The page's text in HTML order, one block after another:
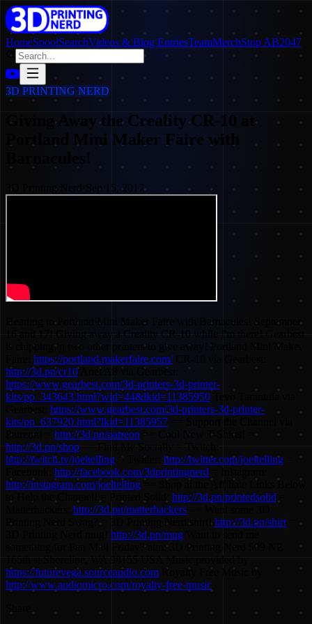
HomeSpoolSearchVideos & Blog EntriesTeamMerchStop AB2047
3D PRINTING NERD
Giving Away the Creality CR-10 at
Portland Mini Maker Faire with
3D Printing Nerd Sep 15, 2017
Heading to Portland Mini Maker Faire with Barnacules! September
16 and 17! Giving away a Creality CR-10 while I'm there! Gearbest
is chipping in two other printers to give away! Portland Mini Maker
https://portland.makerfaire.com/CR-10 via Gearbest:
http://3d.pn/cr10Anet A8 via Gearbest:
https://www.gearbest.com/3d-printers-3d-printer-
kits/pp_343643.html?wid=44&lkid=11385950 Tevo Tarantula via
Gearbest: https://www.gearbest.com/3d-printers-3d-printer-
kits/pp_637920.html?lkid=11385957
Patreon! = http://3d.pn/patreon == Cool New T-Shirts! =
http://3d.pn/shop == Find Me Socially = Twitch:
http://twitch.tv/joeltelling = Twitter: http://twitter.com/joeltelling
http://facebook.com/3dprintingnerd
http://instagram.com/joeltelling
http://3d.pn/printedsolid
http://3d.pn/matterhackers
Printing Nerd Swag? = 3D Printing Nerd shirt!http://3d.pn/shirt
http://3d.pn/mug
something for Fan Mail Friday? attn: 3D Printing Nerd 509 NE
165th st Shoreline, WA 98155 USA Music provided by
https://futurevega.sourceaudio.com Royalty Free Music by
http://www.audiomicro.com/royalty-free-music